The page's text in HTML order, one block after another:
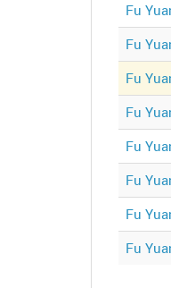
Fu
Fu
Fu
Fu
Fu
Fu
Fu
Fu